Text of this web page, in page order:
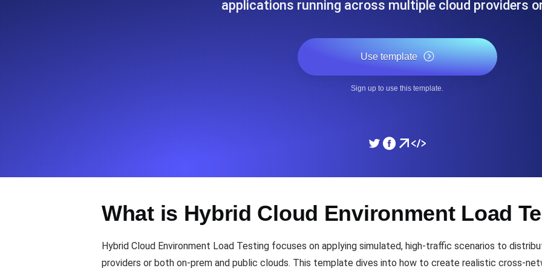
Seamlessly track your website's load times from diverse cloud
Monitor API Speed and
SSL Monitoring
Port uptime and connect time, checked from 26 regions. Monitoring as Code
Monitors as YAML, JS
applications running across multiple cloud providers
Use template
Sign up to use this template.
What is Hybrid Cloud Environment Load
Hybrid Cloud Environment Load Testing focuses on applying simulated, high-traffic scenarios to
providers or both on-prem and public clouds. This template dives into how to create realistic cross-